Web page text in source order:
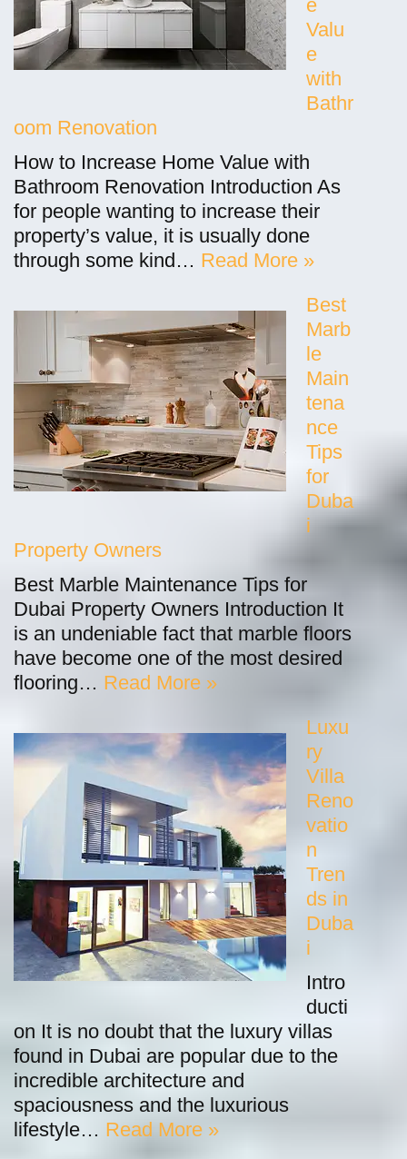
e
Valu
e
with
Bathr
oom Renovation
How to Increase Home Value with
Bathroom Renovation Introduction As
for people wanting to increase their
property’s value, it is usually done
through some kind… Read More »
Best
Marb
le
Main
tena
nce
Tips
for
Duba
i
Property Owners
Best Marble Maintenance Tips for
Dubai Property Owners Introduction It
is an undeniable fact that marble floors
have become one of the most desired
flooring… Read More »
Luxu
ry
Villa
Reno
vatio
n
Tren
ds in
Duba
i
Intro
ducti
on It is no doubt that the luxury villas
found in Dubai are popular due to the
incredible architecture and
spaciousness and the luxurious
lifestyle… Read More »